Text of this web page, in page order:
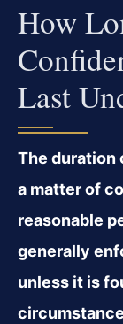
How
Last
The duration
a matter of
reasonable
generally
unless it is